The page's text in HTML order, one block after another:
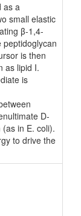
as a
small elastic
β-1,4-
is then
as lipid I.
is
D-
in E. coli).
to drive the